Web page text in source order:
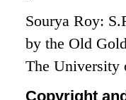
Sourya Roy:
by the Old
The University
Copyright